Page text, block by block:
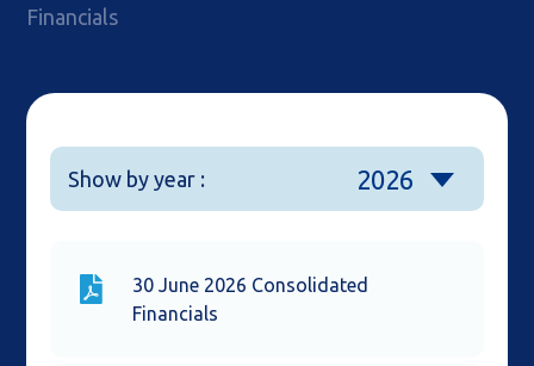
Financials
Show by year : 2026
30 June 2026 Consolidated
Financials